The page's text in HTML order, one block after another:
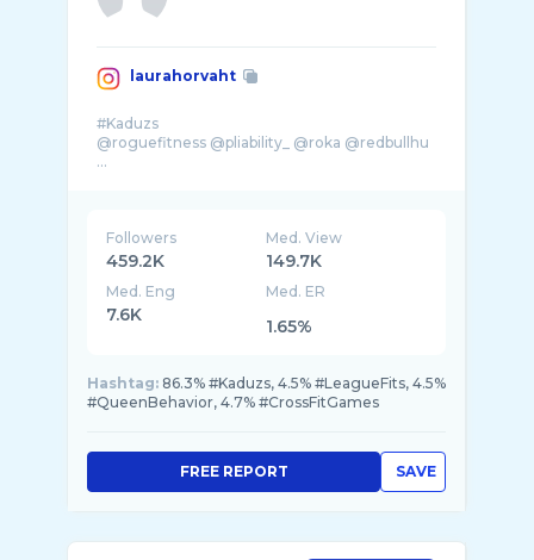
laurahorvaht
#Kaduzs
@roguefitness @pliability_ @roka @redbullhu
...
Followers
459.2K
Med. View
149.7K
Med. Eng
7.6K
Med. ER
1.65%
Hashtag: 86.3% #Kaduzs, 4.5% #LeagueFits, 4.5%
#QueenBehavior, 4.7% #CrossFitGames
SAVE
FREE REPORT